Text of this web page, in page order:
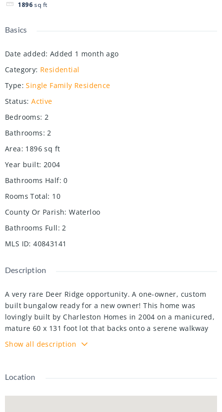
1896 sq ft
Basics
Date added: Added 1 month ago
Category: Residential
Type: Single Family Residence
Status: Active
Bedrooms: 2
Bathrooms: 2
Area: 1896 sq ft
Year built: 2004
Bathrooms Half: 0
Rooms Total: 10
County Or Parish: Waterloo
Bathrooms Full: 2
MLS ID: 40843141
Description
A very rare Deer Ridge opportunity. A one-owner, custom
built bungalow ready for a new owner! This home was
lovingly built by Charleston Homes in 2004 on a manicured,
mature 60 x 131 foot lot that backs onto a serene walkway
proving a buffer between you and Riverstone Court behind.
The open concept kitchen/great room space will provide
complimented by wide-plank oak hardwood floors! The
appliances included (Bosch dishwasher & LG fridge with
Show all description
Location